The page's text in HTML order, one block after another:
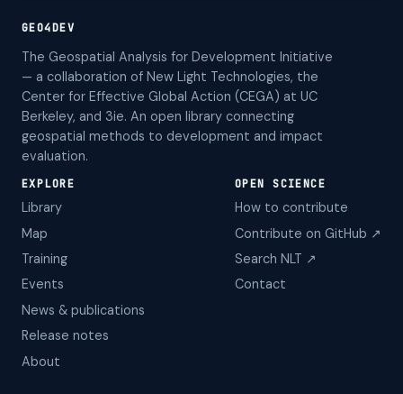
GEO4DEV
The Geospatial Analysis for Development Initiative
— a collaboration of New Light Technologies, the
Center for Effective Global Action (CEGA) at UC
Berkeley, and 3ie. An open library connecting
geospatial methods to development and impact
evaluation.
EXPLORE
Library
Map
Training
Events
News & publications
Release notes
About
OPEN SCIENCE
How to contribute
Contribute on GitHub ↗
Search NLT ↗
Contact